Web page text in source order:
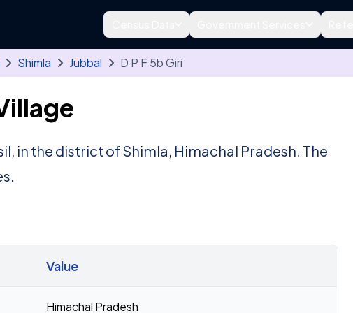
Shimla Jubbal D P F 5b Giri
in the district of Shimla, Himachal Pradesh. The
Value
Himachal Pradesh